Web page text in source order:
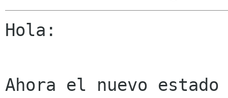
Hola:
Ahora el nuevo